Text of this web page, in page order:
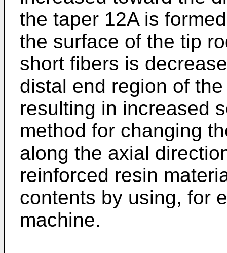
the taper 12A is
the surface of the tip
short fibers is
distal end region of
resulting in increased
method for changing
along the axial
reinforced resin
contents by using, for
machine.